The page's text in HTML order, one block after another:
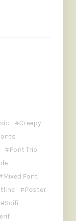
Creepy
Font Trio
Mixed Font
Poster
Scifi